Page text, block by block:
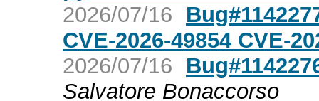
2026/07/16
CVE-2026-49854 CVE-
2026/07/16
Salvatore Bonaccorso